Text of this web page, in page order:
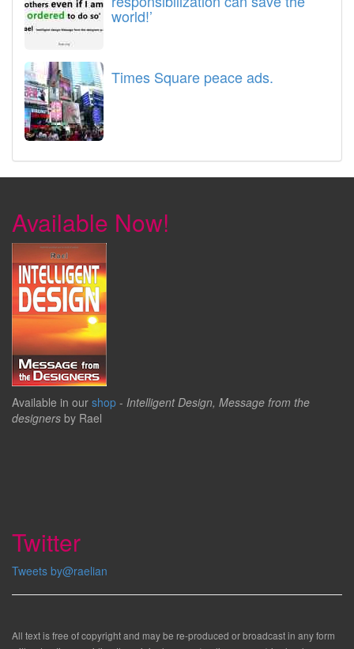
world!’
Times Square peace ads.
Available Now!
Available in our shop - Intelligent Design, Message from the
designers by Rael
Twitter
Tweets by@raelian
All text is free of copyright and may be re-produced or broadcast in any form